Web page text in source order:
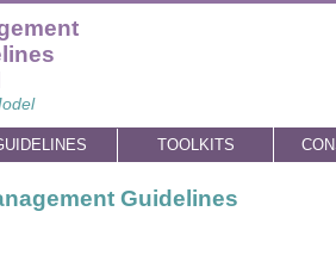
TOOLKITS
Guidelines